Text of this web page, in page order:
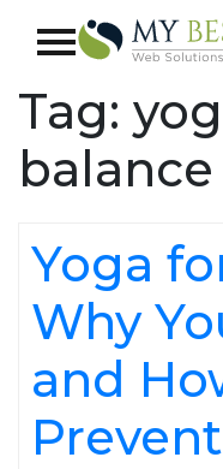
Tag:
Yoga
Why
and